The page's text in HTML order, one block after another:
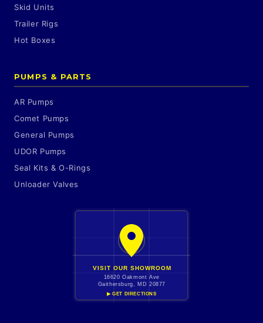
Skid Units
Trailer Rigs
Hot Boxes
PUMPS & PARTS
AR Pumps
Comet Pumps
General Pumps
UDOR Pumps
Seal Kits & O-Rings
Unloader Valves
VISIT OUR SHOWROOM
16620 Oakmont Ave
Gaithersburg, MD 20877
▶ GET DIRECTIONS